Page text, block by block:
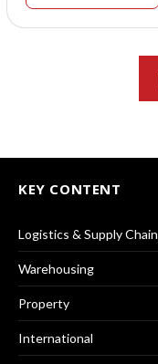
KEY CONTENT
Logistics & Supply Chain
Warehousing
Property
International